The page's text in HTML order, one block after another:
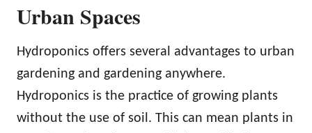
Urban Spaces
Hydroponics offers several advantages to urban
gardening and gardening anywhere.
Hydroponics is the practice of growing plants
without the use of soil. This can mean plants in